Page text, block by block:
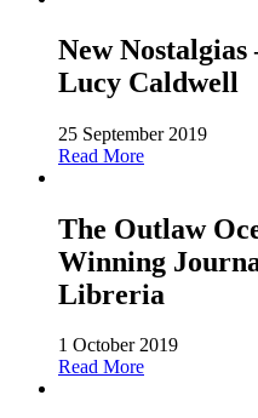
New
Lucy Caldwell
25 September 2019
Read More
The Outlaw
Winning
Libreria
1 October 2019
Read More